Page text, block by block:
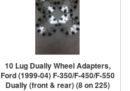
10 Lug Dually Wheel Adapters,
Ford (1999-04) F-350/F-450/F-550
Dually (front & rear) (8 on 225)